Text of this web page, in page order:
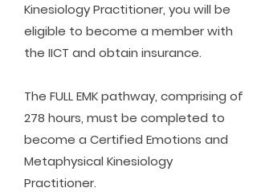
Kinesiology Practitioner, you will be
eligible to become a member with
the IICT and obtain insurance.
The FULL EMK pathway, comprising of
278 hours, must be completed to
become a Certified Emotions and
Metaphysical Kinesiology
Practitioner.